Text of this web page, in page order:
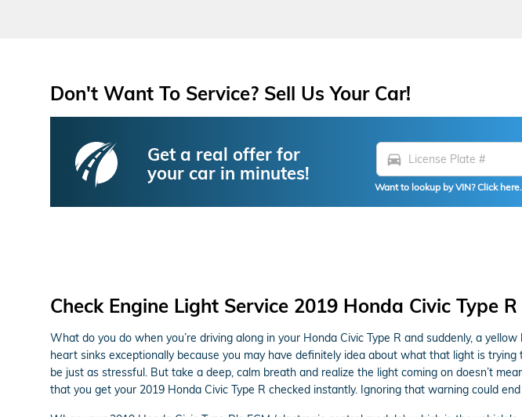
Don't Want To Service? Sell Us Your Car!
Get a real offer for
your car in minutes!
directions_car
Want to lookup by VIN? Click here.
Check Engine Light Service 2019 Honda Civic Type R
What do you do when you’re driving along in your Honda Civic Type R and suddenly, a
heart sinks exceptionally because you may have definitely idea about what that light is
be just as stressful. But take a deep, calm breath and realize the light coming on doesn’t
that you get your 2019 Honda Civic Type R checked instantly. Ignoring that warning could